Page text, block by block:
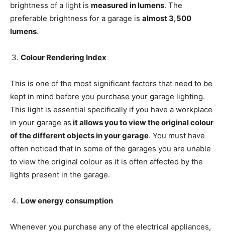
brightness of a light is measured in lumens. The
preferable brightness for a garage is almost 3,500
lumens.
Colour Rendering Index
This is one of the most significant factors that need to be
kept in mind before you purchase your garage lighting.
This light is essential specifically if you have a workplace
in your garage as it allows you to view the original colour
of the different objects in your garage. You must have
often noticed that in some of the garages you are unable
to view the original colour as it is often affected by the
lights present in the garage.
Low energy consumption
Whenever you purchase any of the electrical appliances,